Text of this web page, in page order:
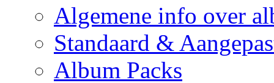
Algemene info over
Standaard &
Album Packs